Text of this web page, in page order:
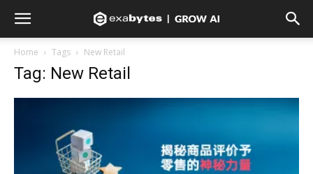
Home Tags New Retail
Tag: New Retail